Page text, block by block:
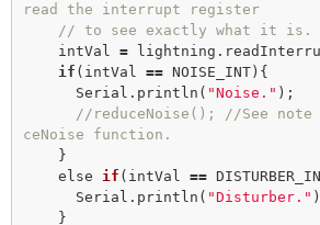
read the interrupt register
// to see exactly what it is.
    intVal
= lightning.
if (intVal == NOISE_INT){
      Serial.
println ( "Noise." );
//reduceNoise(); //See note
ceNoise function.
    else
if (intVal ==
      Serial.
println ( "Disturber."